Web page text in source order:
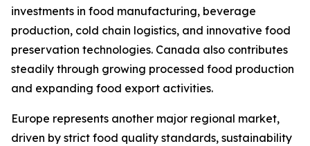
investments in food manufacturing, beverage
production, cold chain logistics, and innovative food
preservation technologies. Canada also contributes
steadily through growing processed food production
and expanding food export activities.
Europe represents another major regional market,
driven by strict food quality standards, sustainability